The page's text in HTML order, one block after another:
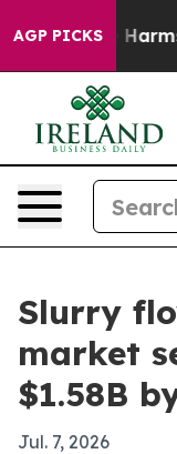
AGP PICKS
Abate Harms to
Slurry
market
$1.58B
Jul. 7, 2026